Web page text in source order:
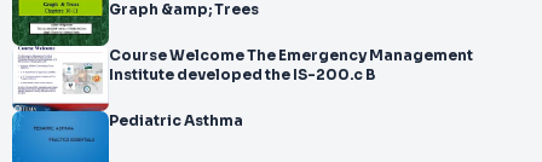
Graph &amp; Trees
Course Welcome The Emergency Management
Institute developed the IS-200.c B
Pediatric Asthma